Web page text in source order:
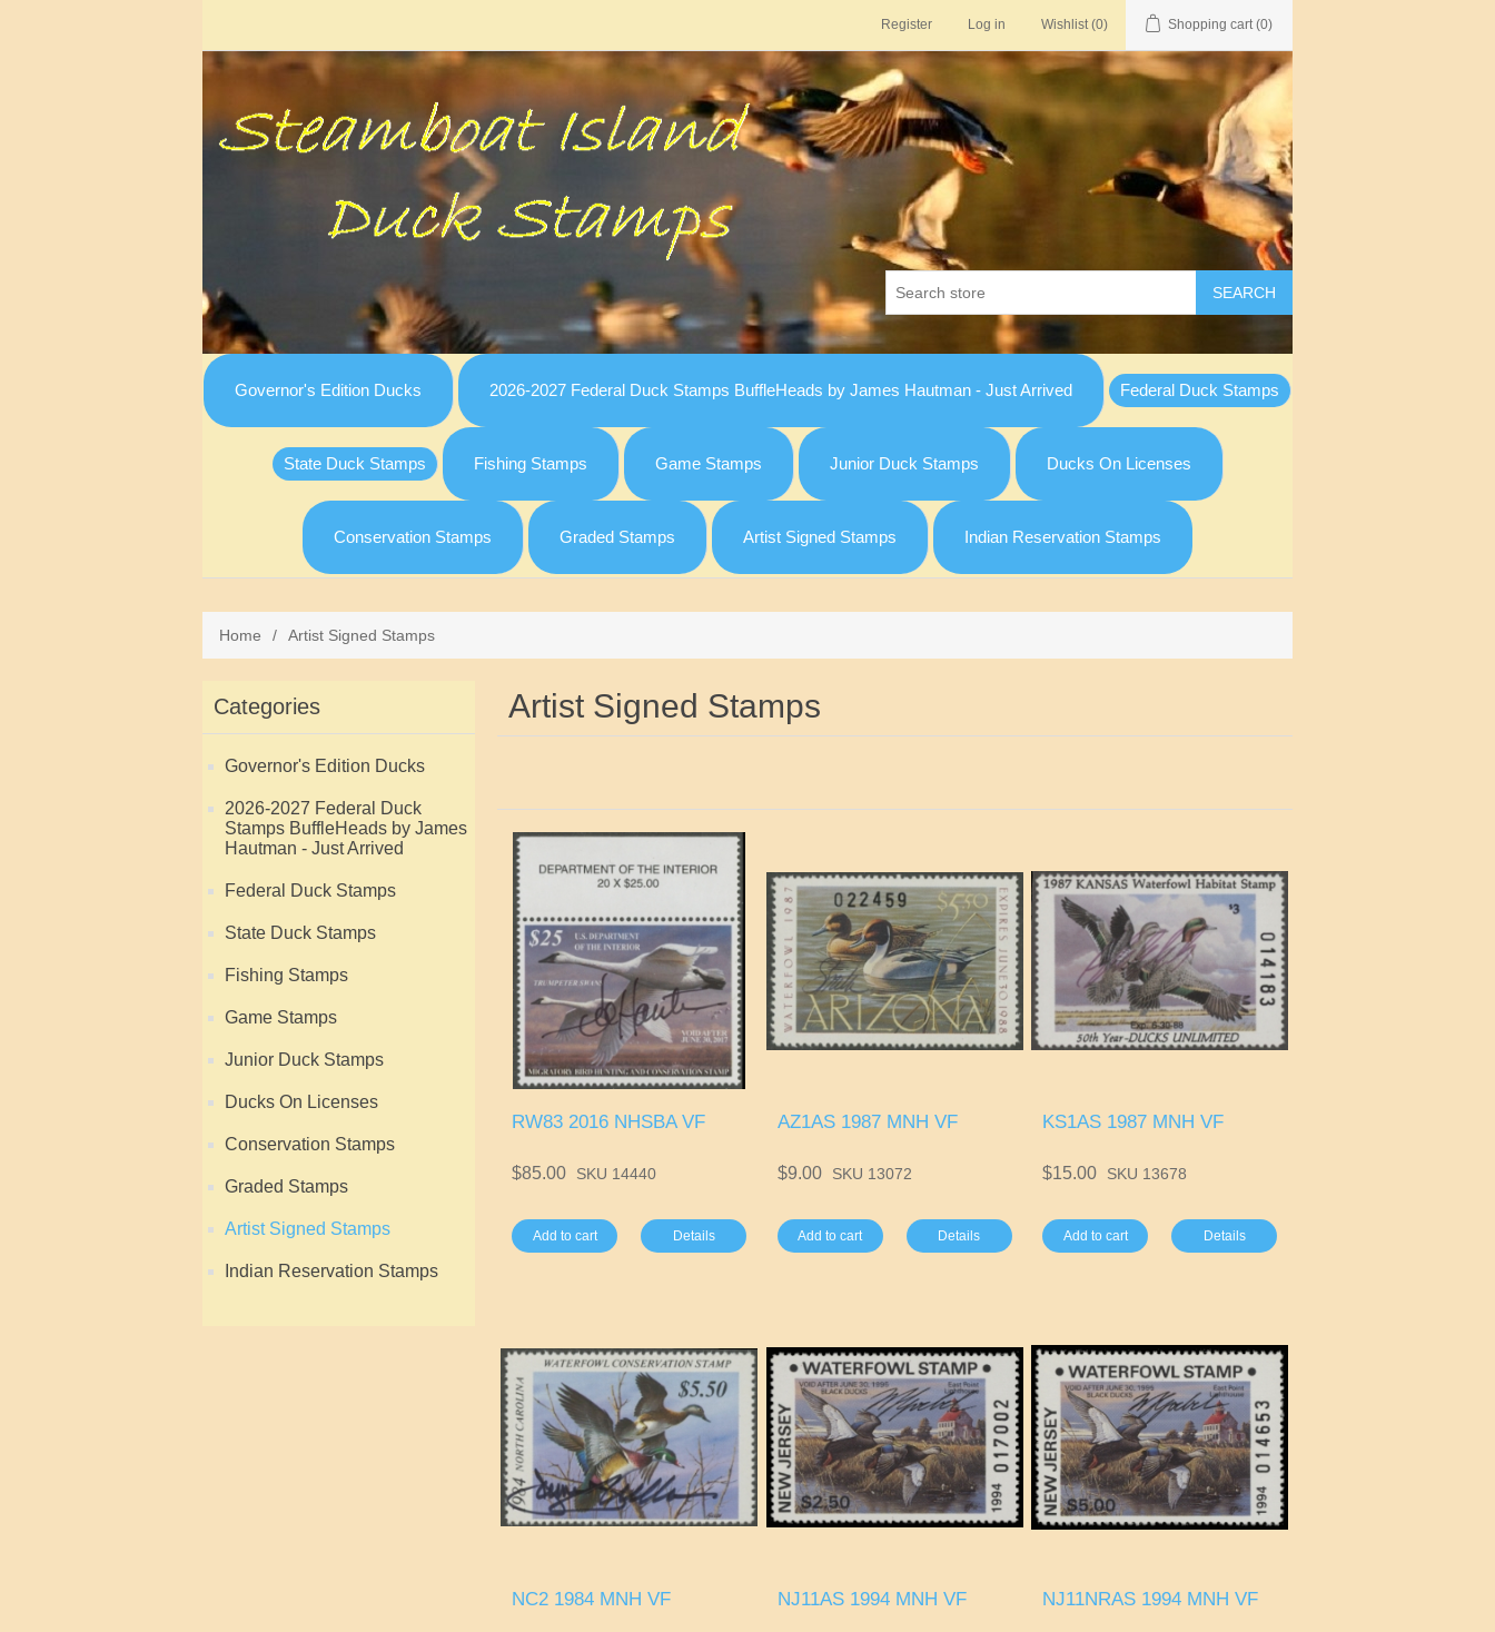
Register Log in Wishlist (0) Shopping cart (0)
SEARCH
Governor's Edition Ducks 2026-2027 Federal Duck Stamps BuffleHeads by James Hautman - Just Arrived Federal Duck Stamps
State Duck Stamps Fishing Stamps Game Stamps Junior Duck Stamps Ducks On Licenses
Conservation Stamps Graded Stamps Artist Signed Stamps Indian Reservation Stamps
Home / Artist Signed Stamps
Categories
Governor's Edition Ducks
2026-2027 Federal Duck
Stamps BuffleHeads by James
Hautman - Just Arrived
Federal Duck Stamps
State Duck Stamps
Fishing Stamps
Game Stamps
Junior Duck Stamps
Ducks On Licenses
Conservation Stamps
Graded Stamps
Artist Signed Stamps
Indian Reservation Stamps
Artist Signed Stamps
RW83 2016 NHSBA VF
$85.00 SKU 14440
Add to cart Details
AZ1AS 1987 MNH VF
$9.00 SKU 13072
Add to cart Details
KS1AS 1987 MNH VF
$15.00 SKU 13678
Add to cart Details
NC2 1984 MNH VF NJ11AS 1994 MNH VF NJ11NRAS 1994 MNH VF